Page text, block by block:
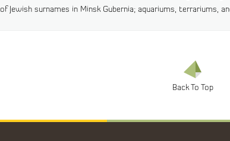
of Jewish surnames in Minsk Gubernia; aquariums, terrariums,